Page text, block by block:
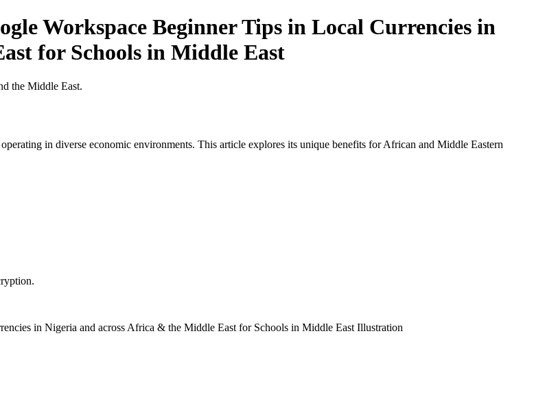
Workspace Beginner Tips in Local Currencies in
for Schools in Middle East
the Middle East.
in diverse economic environments. This article explores its unique benefits for African and Middle Eastern